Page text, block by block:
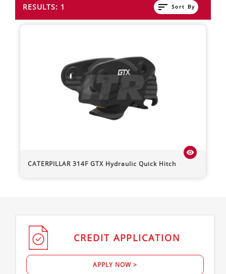
RESULTS: 1 sort Sort By
CATERPILLAR 314F GTX Hydraulic Quick Hitch
visibility
CREDIT APPLICATION
APPLY NOW >